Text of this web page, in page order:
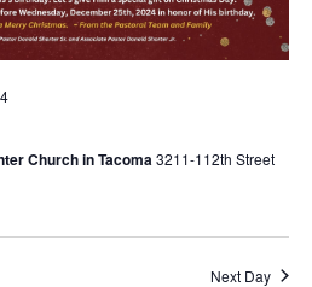
Church in Tacoma3211-112th Street
Next Day